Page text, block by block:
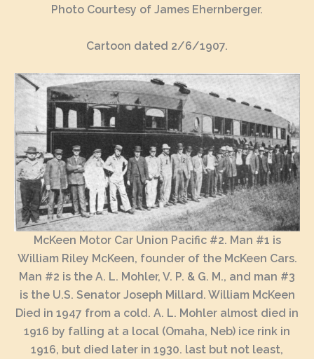
Photo Courtesy of James Ehernberger.
Cartoon dated 2/6/1907.
McKeen Motor Car Union Pacific #2. Man #1 is
William Riley McKeen, founder of the McKeen Cars.
Man #2 is the A. L. Mohler, V. P. & G. M., and man #3
is the U.S. Senator Joseph Millard. William McKeen
Died in 1947 from a cold. A. L. Mohler almost died in
1916 by falling at a local (Omaha, Neb) ice rink in
1916, but died later in 1930. last but not least,